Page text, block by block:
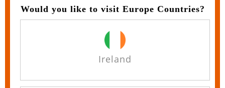
Would you like to visit Europe Countries?
Ireland